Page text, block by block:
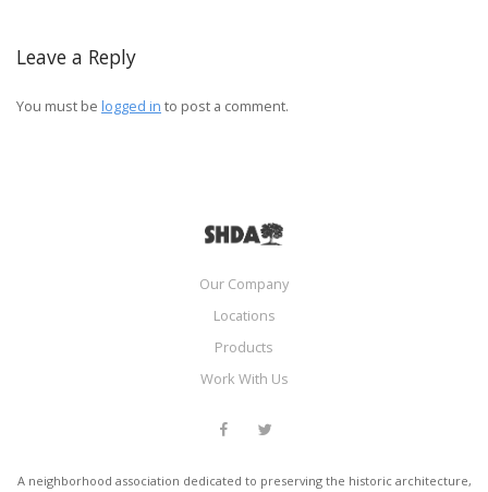
Leave a Reply
You must be logged in to post a comment.
Our Company
Locations
Products
Work With Us
A neighborhood association dedicated to preserving the historic architecture,